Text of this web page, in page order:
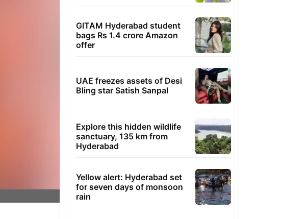
GITAM Hyderabad student
bags Rs 1.4 crore Amazon
offer
UAE freezes assets of Desi
Bling star Satish Sanpal
Explore this hidden wildlife
sanctuary, 135 km from
Hyderabad
Yellow alert: Hyderabad set
for seven days of monsoon
rain